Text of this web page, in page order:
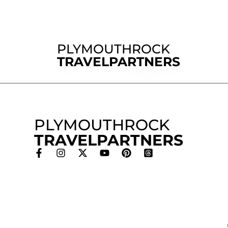
PLYMOUTHROCK
TRAVELPARTNERS
PLYMOUTHROCK
TRAVELPARTNERS